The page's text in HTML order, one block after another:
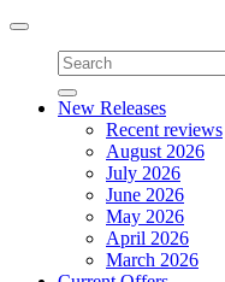
Toggle
navigation
New Releases
Recent reviews
August 2026
July 2026
June 2026
May 2026
April 2026
March 2026